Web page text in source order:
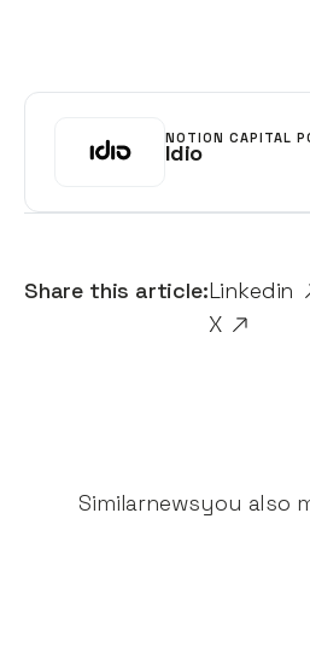
Share this article:Linkedin
X
NOTION CAPITAL
Idio
Similarnewsyou also